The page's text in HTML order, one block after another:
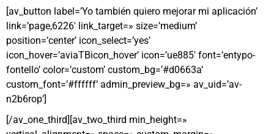
[av_button label=’Yo también quiero mejorar mi aplicación’
link=’page,6226′ link_target=» size=’medium’
position=’center’ icon_select=’yes’
icon_hover=’aviaTBicon_hover’ icon=’ue885′ font=’entypo-
fontello’ color=’custom’ custom_bg=’#d0663a’
custom_font=’#ffffff’ admin_preview_bg=» av_uid=’av-
n2b6rop’]
[/av_one_third][av_two_third min_height=»